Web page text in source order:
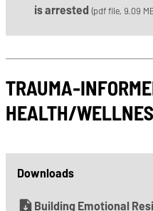
is arrested (pdf file, 9.09
TRAUMA-
HEALTH/
Downloads
Building Emotional